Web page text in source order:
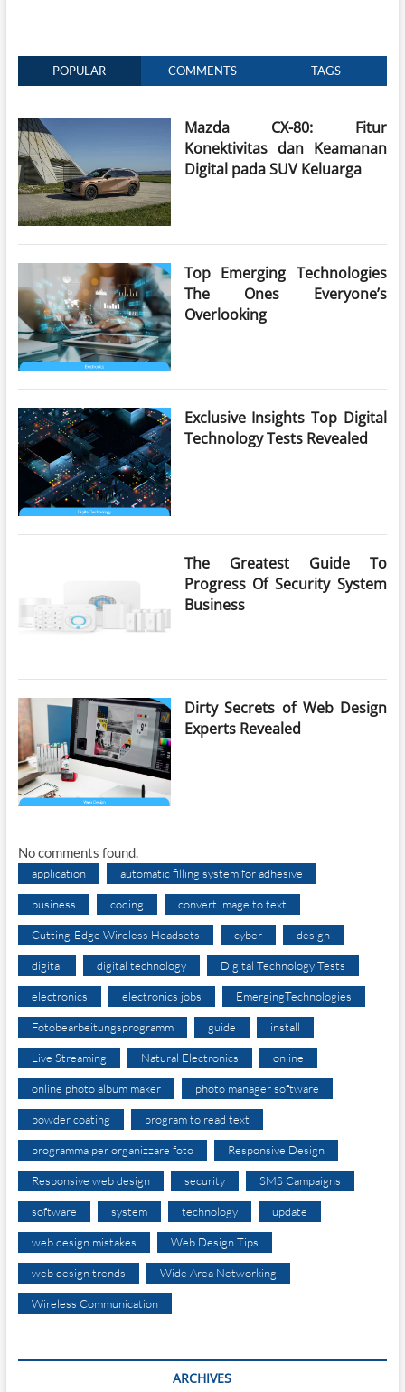
POPULAR COMMENTS TAGS
Mazda CX-80: Fitur
Konektivitas dan Keamanan
Digital pada SUV Keluarga
Top Emerging Technologies
The Ones Everyone’s
Overlooking
Exclusive Insights Top Digital
Technology Tests Revealed
The Greatest Guide To
Progress Of Security System
Business
Dirty Secrets of Web Design
Experts Revealed
No comments found.
application automatic filling system for adhesive
business coding convert image to text
Cutting-Edge Wireless Headsets cyber design
digital digital technology Digital Technology Tests
electronics electronics jobs EmergingTechnologies
Fotobearbeitungsprogramm guide install
Live Streaming Natural Electronics online
online photo album maker photo manager software
powder coating program to read text
programma per organizzare foto Responsive Design
Responsive web design security SMS Campaigns
software system technology update
web design mistakes Web Design Tips
web design trends Wide Area Networking
Wireless Communication
ARCHIVES